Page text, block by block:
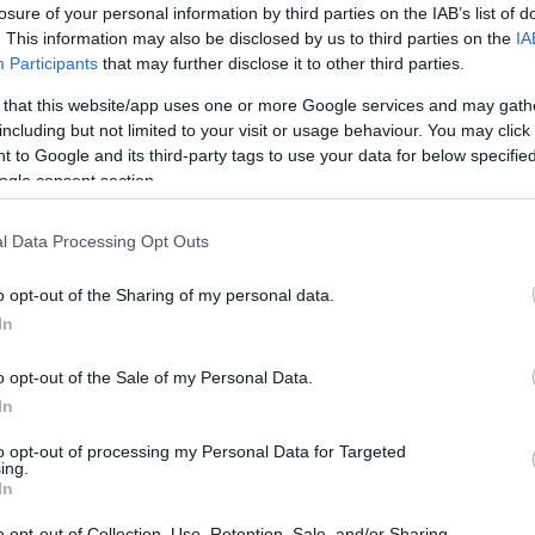
of your personal information by third parties on the IAB’s list of
This information may also be disclosed by us to third parties on the
Participants that may further disclose it to other third parties.
that this website/app uses one or more Google services and may
but not limited to your visit or usage behaviour. You may
to Google and its third-party tags to use your data for below
consent section.
Data Processing Opt Outs
opt-out of the Sharing of my personal data.
opt-out of the Sale of my Personal Data.
opt-out of processing my Personal Data for Targeted
two fantastically immersive adventures.
clues and interactive puzzles. We pride